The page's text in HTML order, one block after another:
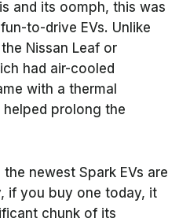
and its oomph, this was
to-drive EVs. Unlike
Nissan Leaf or
had air-cooled
with a thermal
prolong the
newest Spark EVs are
if you buy one today, it
chunk of its